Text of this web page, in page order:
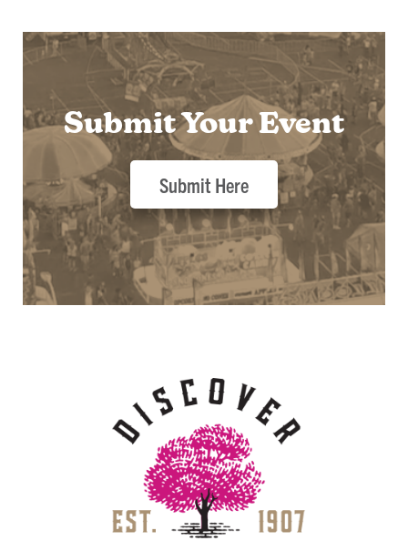
Submit Your Event
Submit Here